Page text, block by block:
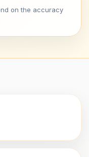
on the accuracy